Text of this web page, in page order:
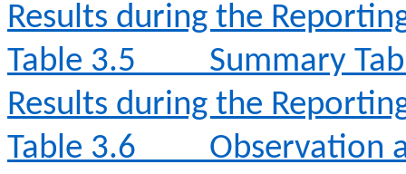
Results during the
Table 3.5
Summary
Results during the
Table 3.6
Observation